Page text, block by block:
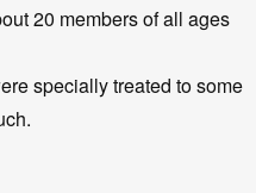
20 members of all ages
specially treated to some